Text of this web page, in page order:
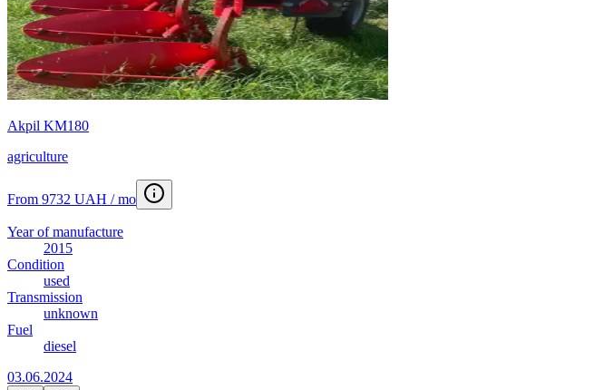
Akpil KM180
agriculture
From 9732 UAH / mo
Year of manufacture
2015
Condition
used
Transmission
unknown
Fuel
diesel
03.06.2024